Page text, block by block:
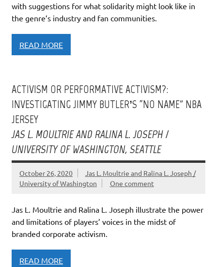
with suggestions for what solidarity might look like in
the genre’s industry and fan communities.
READ MORE
ACTIVISM OR PERFORMATIVE ACTIVISM?:
INVESTIGATING JIMMY BUTLER’S “NO NAME” NBA
JERSEY
JAS L. MOULTRIE AND RALINA L. JOSEPH /
UNIVERSITY OF WASHINGTON, SEATTLE
October 26, 2020
Jas L. Moultrie and Ralina L. Joseph /
University of Washington
One comment
Jas L. Moultrie and Ralina L. Joseph illustrate the power
and limitations of players’ voices in the midst of
branded corporate activism.
READ MORE